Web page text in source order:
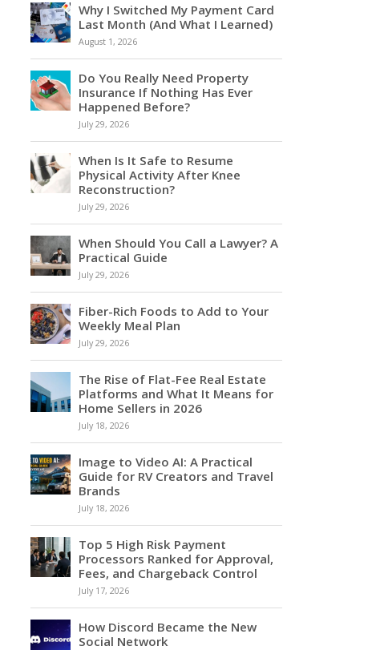
Why I Switched My Payment Card
Last Month (And What I Learned)
August 1, 2026
Do You Really Need Property
Insurance If Nothing Has Ever
Happened Before?
July 29, 2026
When Is It Safe to Resume
Physical Activity After Knee
Reconstruction?
July 29, 2026
When Should You Call a Lawyer? A
Practical Guide
July 29, 2026
Fiber-Rich Foods to Add to Your
Weekly Meal Plan
July 29, 2026
The Rise of Flat-Fee Real Estate
Platforms and What It Means for
Home Sellers in 2026
July 18, 2026
Image to Video AI: A Practical
Guide for RV Creators and Travel
Brands
July 18, 2026
Top 5 High Risk Payment
Processors Ranked for Approval,
Fees, and Chargeback Control
July 17, 2026
How Discord Became the New
Social Network